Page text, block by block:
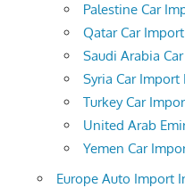
Palestine Car
Qatar Car
Saudi Arabia
Syria Car Import
Turkey Car
United Arab
Yemen Car
Europe Auto Import